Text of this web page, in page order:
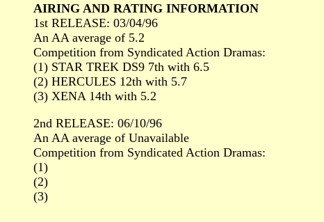
AIRING AND RATING INFORMATION
1st RELEASE: 03/04/96
An AA average of 5.2
Competition from Syndicated Action Dramas:
(1) STAR TREK DS9 7th with 6.5
(2) HERCULES 12th with 5.7
(3) XENA 14th with 5.2
2nd RELEASE: 06/10/96
An AA average of Unavailable
Competition from Syndicated Action Dramas:
(1)
(2)
(3)